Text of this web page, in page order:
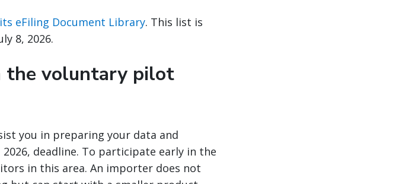
eFiling Document Library. This list is
8, 2026.
the voluntary pilot
you in preparing your data and
deadline. To participate early in the
in this area. An importer does not